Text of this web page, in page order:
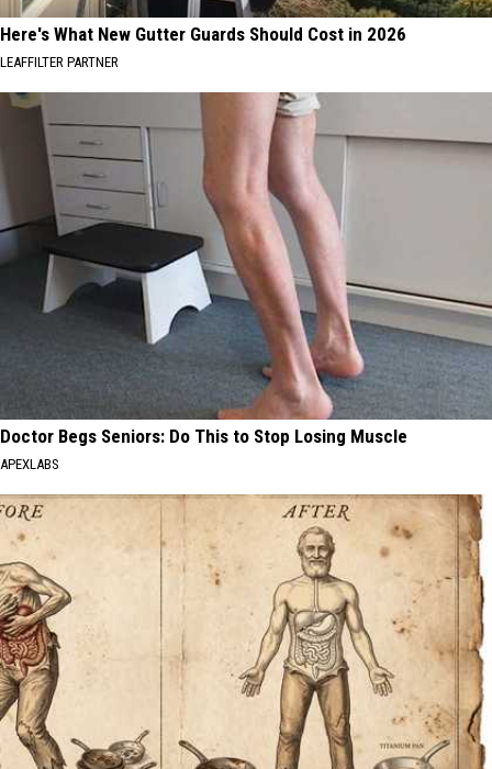
Here's What New Gutter Guards Should Cost in 2026
LEAFFILTER PARTNER
Doctor Begs Seniors: Do This to Stop Losing Muscle
APEXLABS